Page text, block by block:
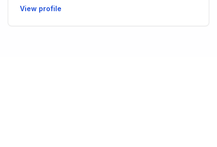
View profile